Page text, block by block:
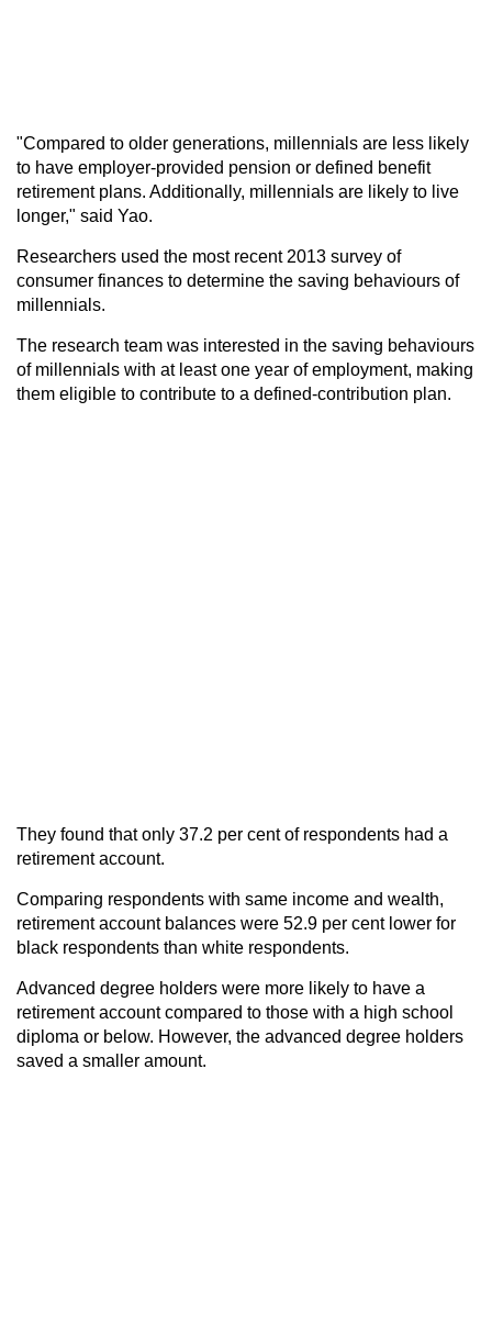
"Compared to older generations, millennials are less likely
to have employer-provided pension or defined benefit
retirement plans. Additionally, millennials are likely to live
longer," said Yao.
Researchers used the most recent 2013 survey of
consumer finances to determine the saving behaviours of
millennials.
The research team was interested in the saving behaviours
of millennials with at least one year of employment, making
them eligible to contribute to a defined-contribution plan.
They found that only 37.2 per cent of respondents had a
retirement account.
Comparing respondents with same income and wealth,
retirement account balances were 52.9 per cent lower for
black respondents than white respondents.
Advanced degree holders were more likely to have a
retirement account compared to those with a high school
diploma or below. However, the advanced degree holders
saved a smaller amount.